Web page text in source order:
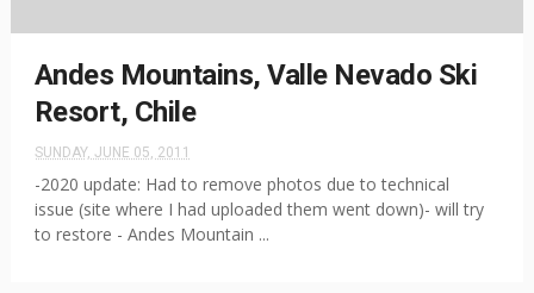
Andes Mountains, Valle Nevado Ski
Resort, Chile
SUNDAY, JUNE 05, 2011
-2020 update: Had to remove photos due to technical
issue (site where I had uploaded them went down)- will try
to restore - Andes Mountain ...